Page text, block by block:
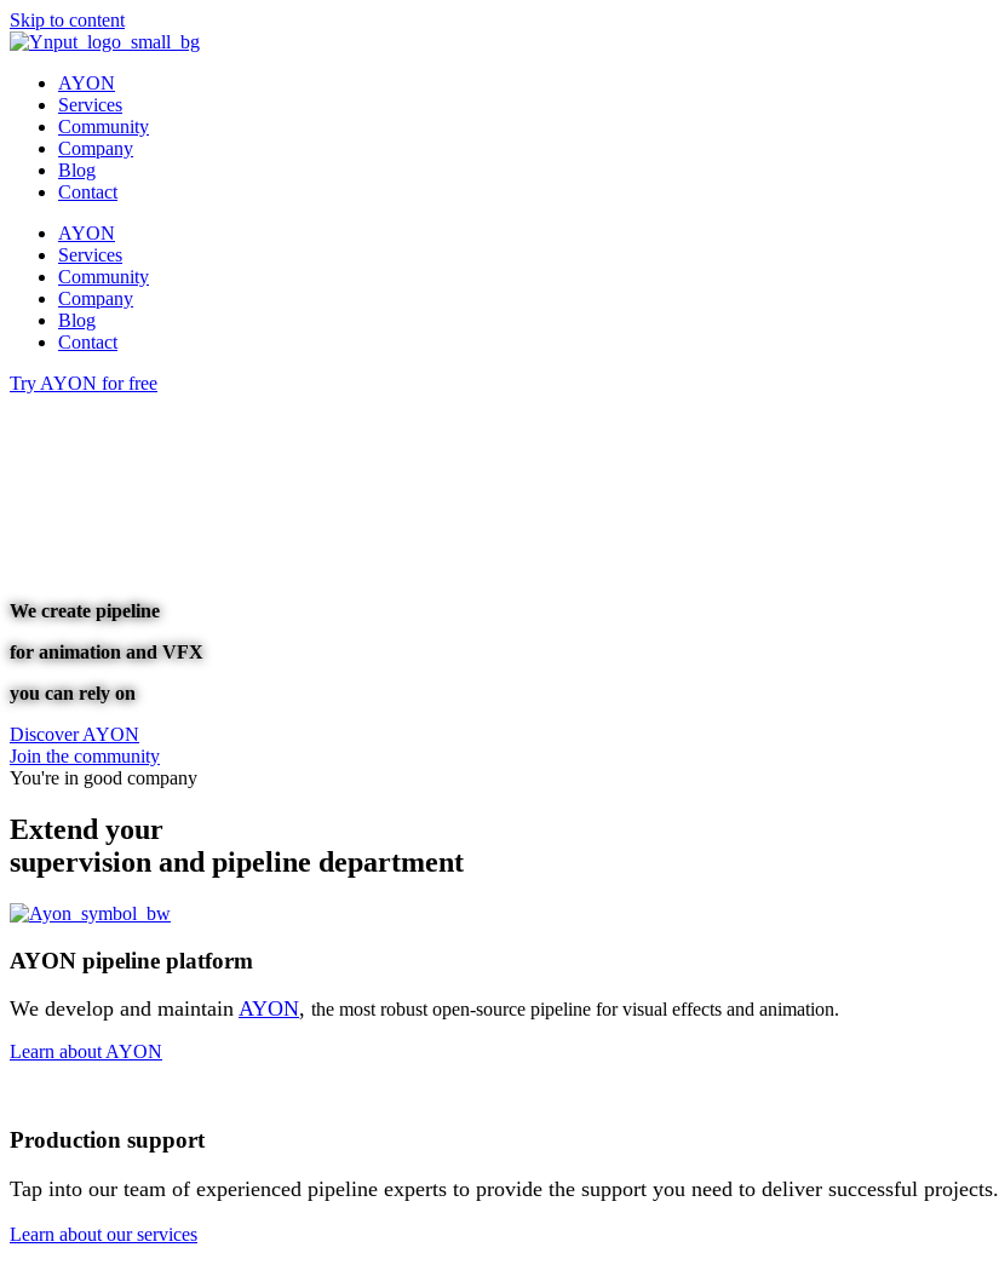
Skip to content
AYON
Services
Community
Company
Blog
Contact
AYON
Services
Community
Company
Blog
Contact
Try AYON for free
We create pipeline
for animation and VFX
you can rely on
Discover AYON
Join the community
You're in good company
Extend your
supervision and pipeline department
AYON pipeline platform
We develop and maintain AYON, the most robust open-source pipeline for visual effects and animation.
Learn about AYON
Production support
Tap into our team of experienced pipeline experts to provide the support you need to deliver successful projects.
Learn about our services